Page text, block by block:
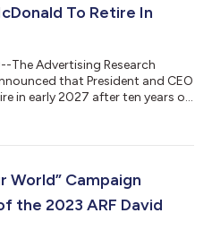
To Retire In
The Advertising Research
that President and CEO
in early 2027 after ten years of
the ARF refocused on its
research. This mission
World” Campaign
the 2023 ARF David